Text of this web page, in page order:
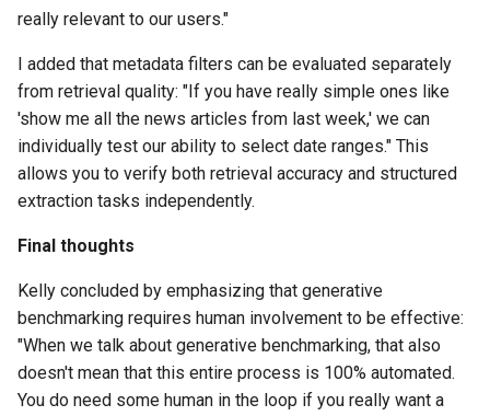
really relevant to our users."
I added that metadata filters can be evaluated separately
from retrieval quality: "If you have really simple ones like
'show me all the news articles from last week,' we can
individually test our ability to select date ranges." This
allows you to verify both retrieval accuracy and structured
extraction tasks independently.
Final thoughts
Kelly concluded by emphasizing that generative
benchmarking requires human involvement to be effective:
"When we talk about generative benchmarking, that also
doesn't mean that this entire process is 100% automated.
You do need some human in the loop if you really want a